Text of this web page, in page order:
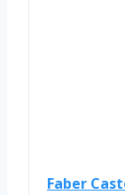
Faber